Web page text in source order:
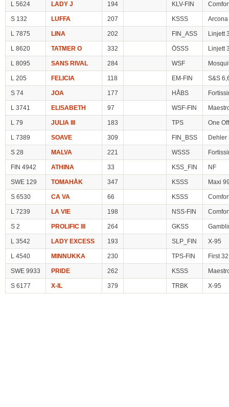
L 5624 LADY J 194 KLV-FIN
S 132 LUFFA 207 KSSS
L 7875 LINA 202 FIN_ASS Linjett
L 8620 TATMER O 332 ÖSSS Linjett
L 8095 SANS RIVAL 284 WSF
L 205 FELICIA 118 EM-FIN S&S
S 74 JOA 177 HÅBS
L 3741 ELISABETH 97 WSF-FIN
L 79 JULIA III 183 TPS One Off
L 7389 SOAVE 309 FIN_BSS Dehler
S 28 MALVA 221 WSSS
FIN 4942 ATHINA 33 KSS_FIN NF
SWE 129 TOMAHÅK 347 KSSS Maxi
S 6530 CA VA 66 KSSS
L 7239 LA VIE 198 NSS-FIN
S 2 PROLIFIC III 264 GKSS
L 3542 LADY EXCESS 193 SLP_FIN X-95
L 4540 MINNUKKA 230 TPS-FIN First
SWE 9933 PRIDE 262 KSSS
S 6177 X-IL 379 TRBK X-95